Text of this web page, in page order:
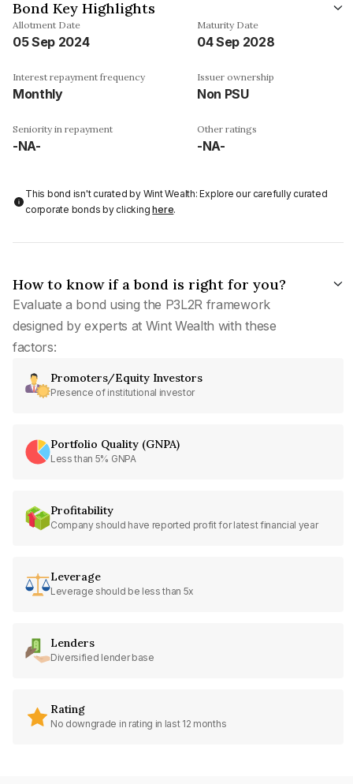
Bond Key Highlights
Allotment Date
05 Sep 2024
Maturity Date
04 Sep 2028
Interest repayment frequency
Monthly
Issuer ownership
Non PSU
Seniority in repayment
-NA-
Other ratings
-NA-
This bond isn't curated by Wint Wealth: Explore our carefully curated
corporate bonds by clickinghere.
How to know if a bond is right for you?
Evaluate a bond using the P3L2R framework
designed by experts at Wint Wealth with these
factors:
Promoters/Equity Investors
Presence of institutional investor
Portfolio Quality (GNPA)
Less than 5% GNPA
Profitability
Company should have reported profit for latest financial year
Leverage
Leverage should be less than 5x
Lenders
Diversified lender base
Rating
No downgrade in rating in last 12 months